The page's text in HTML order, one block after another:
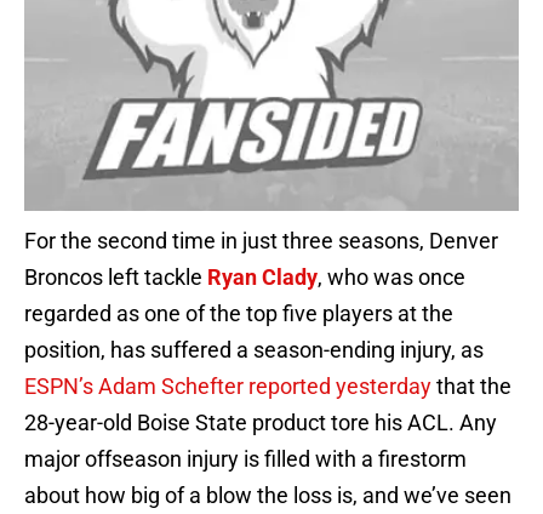
For the second time in just three seasons, Denver
Broncos left tackle Ryan Clady, who was once
regarded as one of the top five players at the
position, has suffered a season-ending injury, as
ESPN’s Adam Schefter reported yesterdaythat the
28-year-old Boise State product tore his ACL. Any
major offseason injury is filled with a firestorm
about how big of a blow the loss is, and we’ve seen